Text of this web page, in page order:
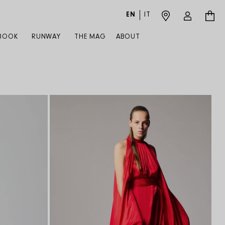
RUNWAY THE MAG ABOUT
EN IT Log in Cart